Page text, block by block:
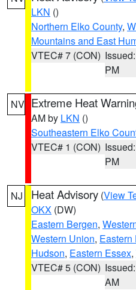
LKN ()
Northern Elko County,
Mountains and East
VTEC# 7 (CON)
PM
NV Extreme Heat
AM by LKN ()
Southeastern Elko
VTEC# 1 (CON)
PM
NJ Heat Advisory (View
OKX (DW)
Eastern Bergen,
Western Union, Eastern
Hudson, Eastern Essex,
VTEC# 5 (CON)
AM